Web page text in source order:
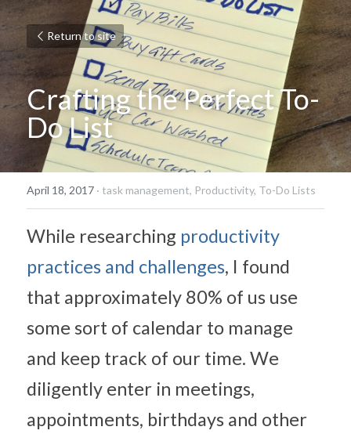
Return to site
Crafting the Perfect To-
Do List
April 18, 2017 · task management, Productivity, To-Do Lists
While researching productivity
practices and challenges, I found
that approximately 80% of us use
some sort of calendar to manage
and keep track of our time. We
diligently enter in meetings,
appointments, birthdays and other